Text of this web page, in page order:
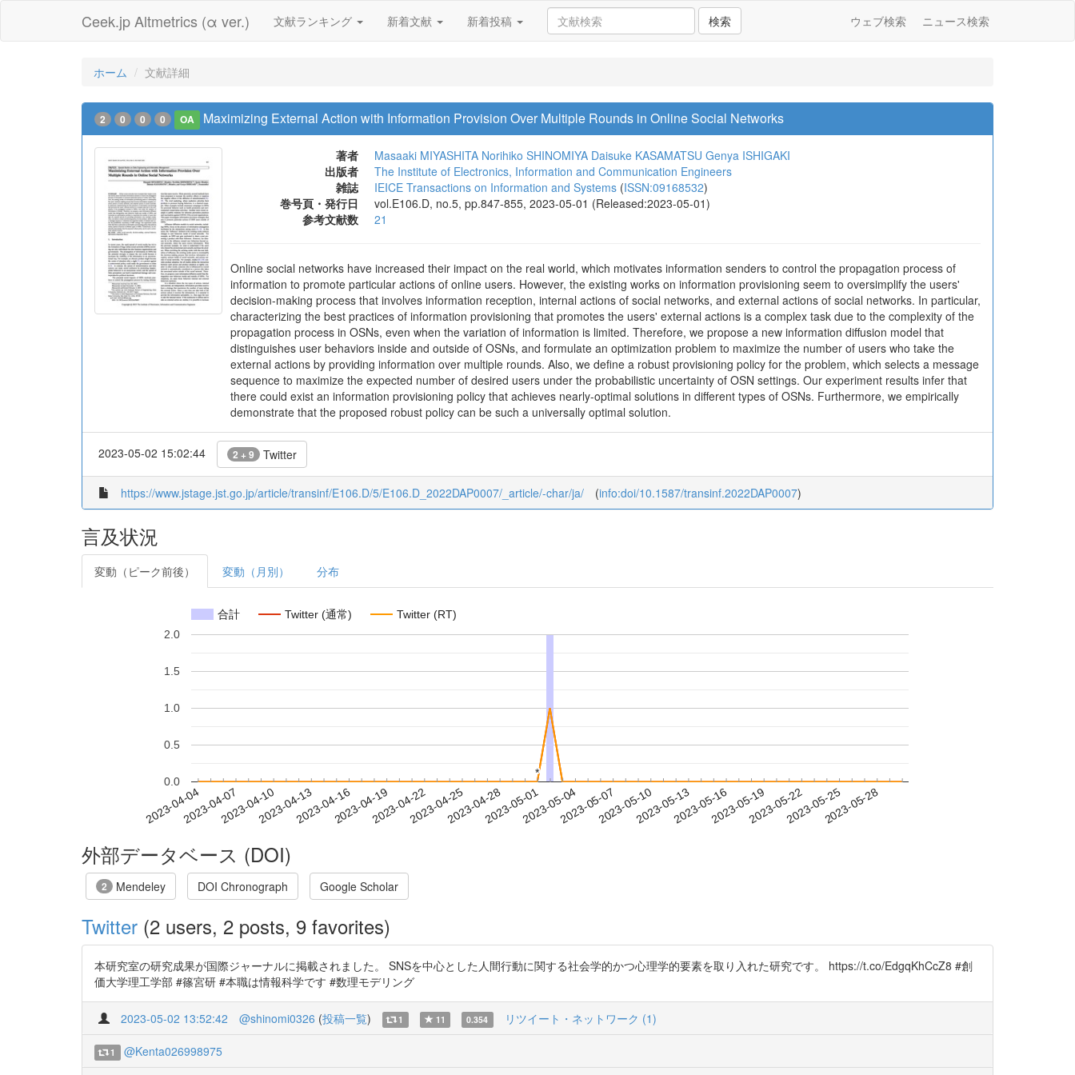
Ceek.jp Altmetrics (α ver.) 文献ランキング 新着文献 新着投稿 検索 ウェブ検索 ニュース検索
ホーム 文献詳細
2 0 0 0 OA Maximizing External Action with Information Provision Over Multiple Rounds in Online Social Networks
著者 Masaaki MIYASHITA Norihiko SHINOMIYA Daisuke KASAMATSU Genya ISHIGAKI
出版者
The Institute of Electronics, Information and Communication Engineers
雑誌
IEICE Transactions on Information and Systems (ISSN:09168532)
巻号頁・発行日
vol.E106.D, no.5, pp.847-855, 2023-05-01 (Released:2023-05-01)
参考文献数
21
Online social networks have increased their impact on the real world, which motivates information senders to control the propagation process of
information to promote particular actions of online users. However, the existing works on information provisioning seem to oversimplify the users'
decision-making process that involves information reception, internal actions of social networks, and external actions of social networks. In particular,
characterizing the best practices of information provisioning that promotes the users' external actions is a complex task due to the complexity of the
propagation process in OSNs, even when the variation of information is limited. Therefore, we propose a new information diffusion model that
distinguishes user behaviors inside and outside of OSNs, and formulate an optimization problem to maximize the number of users who take the
external actions by providing information over multiple rounds. Also, we define a robust provisioning policy for the problem, which selects a message
sequence to maximize the expected number of desired users under the probabilistic uncertainty of OSN settings. Our experiment results infer that
there could exist an information provisioning policy that achieves nearly-optimal solutions in different types of OSNs. Furthermore, we empirically
demonstrate that the proposed robust policy can be such a universally optimal solution.
2023-05-02 15:02:44 2 + 9 Twitter
https://www.jstage.jst.go.jp/article/transinf/E106.D/5/E106.D_2022DAP0007/_article/-char/ja/ (info:doi/10.1587/transinf.2022DAP0007)
言及状況
変動（ピーク前後） 変動（月別） 分布
合計 Twitter (通常) Twitter (RT)
2023-04-042023-04-072023-04-102023-04-132023-04-162023-04-192023-04-222023-04-252023-04-282023-05-012023-05-042023-05-072023-05-102023-05-132023-05-162023-05-192023-05-222023-05-252023-05-28
0.0
0.5
1.0
1.5
2.0
*
*
外部データベース (DOI)
2 Mendeley DOI Chronograph Google Scholar
Twitter (2 users, 2 posts, 9 favorites)
本研究室の研究成果が国際ジャーナルに掲載されました。 SNSを中心とした人間行動に関する社会学的かつ心理学的要素を取り入れた研究です。 https://t.co/EdgqKhCcZ8 #創
価大学理工学部 #篠宮研 #本職は情報科学です #数理モデリング
2023-05-02 13:52:42 @shinomi0326 (投稿一覧) 1 11 0.354 リツイート・ネットワーク (1)
1 @Kenta026998975